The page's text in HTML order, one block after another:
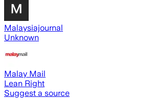
Malaysiajournal
Unknown
Malay Mail
Lean Right
Suggest a source